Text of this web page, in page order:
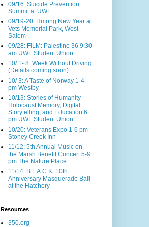
09/16: Suicide Prevention
Summit at UWL
09/19-20: Hmong New Year at
Vets Memorial Park, West
Salem
09/28: FILM: Palestine 36 9:30
am UWL Student Union
10/ 1- 8: Week Without Driving
(Details coming soon)
10/ 3: A Taste of Norway 1-4
pm Westby
10/13: Stories of Humanity
Holocaust Memory, Digital
Storytelling, and Education 6
pm UWL Student Union
10/20: Veterans Expo 1-6 pm
Stoney Creek Inn
11/12: 5th Annual Music on
the Marsh Benefit Concert 5-9
pm The Nature Place
11/14: B.L A.C.K. 10th
Anniversary Masquerade Ball
at the Hatchery
Resources
350.org